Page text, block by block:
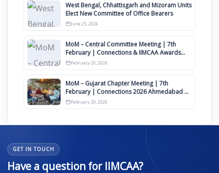
West Bengal, Chhattisgarh and Mizoram Units
Elect New Committee of Office Bearers
June 25, 2026
MoM – Central Committee Meeting | 7th
February | Connections & IIMCAA Awards
2026
February 20, 2026
MoM – Gujarat Chapter Meeting | 7th
February | Connections 2026 Ahmedabad on
12th April
February 20, 2026
GET IN TOUCH
Have a question for IIMCAA?